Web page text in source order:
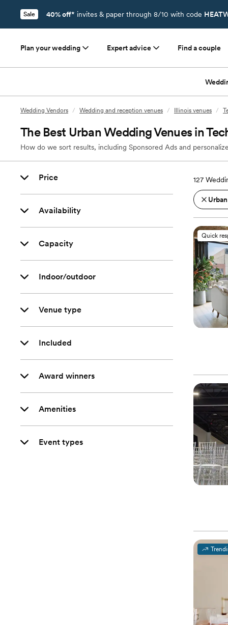
Sale 40% off* invites & paper through 8/10 with code
Plan your wedding Expert advice Find a couple
Wedding Vendors / Wedding and reception venues / Illinois venues /
The Best Urban Wedding Venues in
How do we sort results, including Sponsored Ads and
Price
Availability
Capacity
Indoor/outdoor
Venue type
Included
Award winners
Amenities
Event types
127
Quick